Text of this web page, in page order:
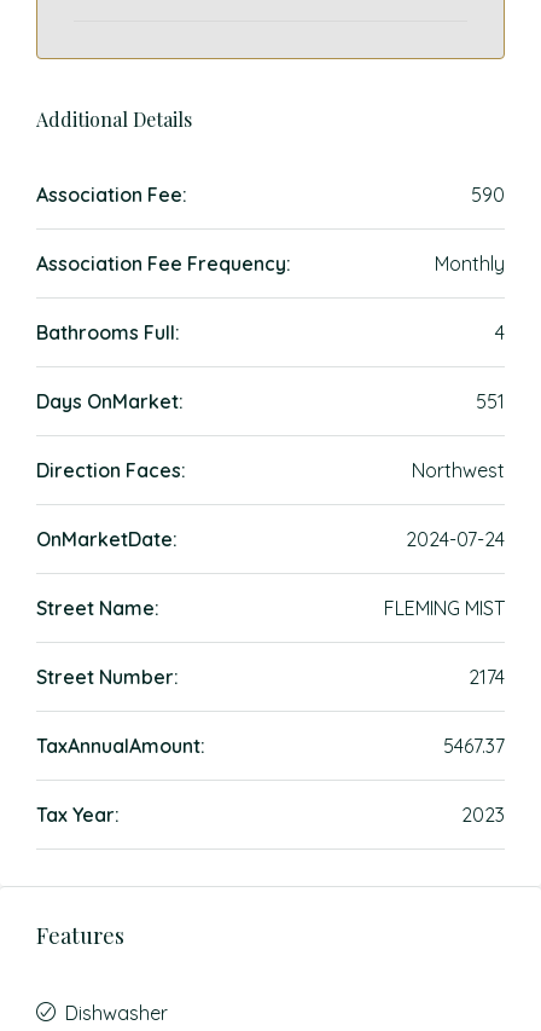
Additional Details
Association Fee: 590
Association Fee Frequency: Monthly
Bathrooms Full: 4
Days OnMarket: 551
Direction Faces: Northwest
OnMarketDate: 2024-07-24
Street Name: FLEMING MIST
Street Number: 2174
TaxAnnualAmount: 5467.37
Tax Year: 2023
Features
Dishwasher